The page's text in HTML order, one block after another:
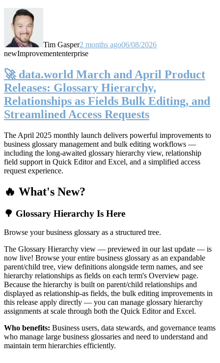
Tim Gasper2 months ago06/08/2026
newImprovemententerprise
🚀 data.world March and April Product
Releases: Glossary Hierarchy,
Relationships as Fields Bulk Editing, and
Streamlined Access Requests
The April 2025 monthly launch delivers powerful improvements to
business glossary management and bulk editing workflows —
including the long-awaited glossary hierarchy view, relationship
field support in Quick Editor and Excel, and a simplified access
request experience.
🔥 What's New?
🌳 Glossary Hierarchy Is Here
Browse your business glossary as a structured tree.
The Glossary Hierarchy view — previewed in our last update — is
now live! Browse your entire business glossary as an expandable
parent/child tree, view definitions alongside term names, and see
hierarchy relationships as fields on each term's Overview page.
Because the hierarchy is built on parent/child relationships and
displayed as relationship-as fields, the bulk editing improvements in
this release apply directly — you can manage glossary hierarchy
assignments at scale through both the Quick Editor and Excel.
Who benefits: Business users, data stewards, and governance teams
who manage large business glossaries and need to understand and
maintain term hierarchies efficiently.